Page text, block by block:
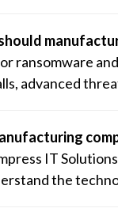
ransomware
advanced
IT
the